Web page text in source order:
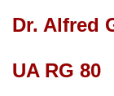
Dr. Alfred
UA RG 80